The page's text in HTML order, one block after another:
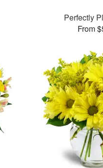
Perfectly
From